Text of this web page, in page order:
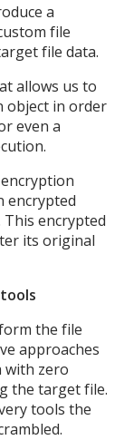
a
file
file data.
allows us to
object in order
even a
encrypted
This encrypted
its original
the file
approaches
with zero
the target file.
tools the